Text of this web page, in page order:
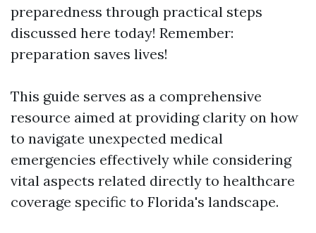
preparedness through practical steps
discussed here today! Remember:
preparation saves lives!
This guide serves as a comprehensive
resource aimed at providing clarity on how
to navigate unexpected medical
emergencies effectively while considering
vital aspects related directly to healthcare
coverage specific to Florida's landscape.